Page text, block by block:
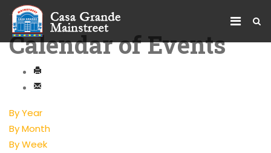
Calendar of Events
By Year
By Month
By Week